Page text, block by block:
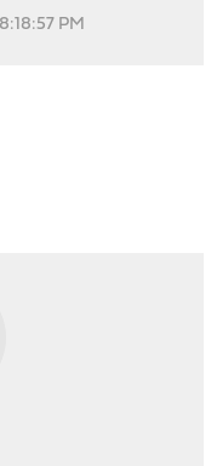
PM